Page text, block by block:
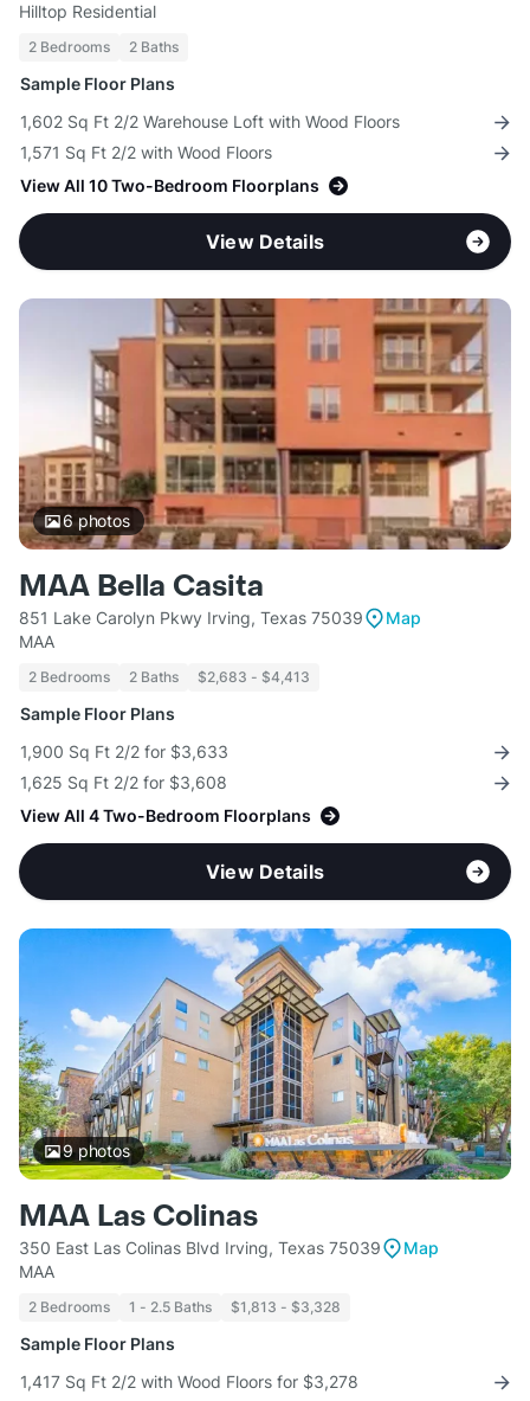
Hilltop Residential
2 Bedrooms 2 Baths
Sample Floor Plans
1,602 Sq Ft 2/2 Warehouse Loft with Wood Floors
1,571 Sq Ft 2/2 with Wood Floors
View All 10 Two-Bedroom Floorplans
View Details
6photos
MAA Bella Casita
851 Lake Carolyn Pkwy Irving, Texas 75039
Map
MAA
2 Bedrooms 2 Baths $2,683 - $4,413
Sample Floor Plans
1,900 Sq Ft 2/2 for $3,633
1,625 Sq Ft 2/2 for $3,608
View All 4 Two-Bedroom Floorplans
View Details
9photos
MAA Las Colinas
350 East Las Colinas Blvd Irving, Texas 75039
Map
MAA
2 Bedrooms 1 - 2.5 Baths $1,813 - $3,328
Sample Floor Plans
1,417 Sq Ft 2/2 with Wood Floors for $3,278